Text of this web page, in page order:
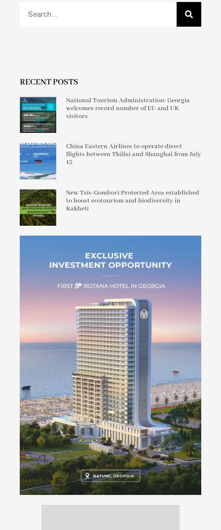
RECENT POSTS
National Tourism Administration: Georgia
welcomes record number of EU and UK
visitors
China Eastern Airlines to operate direct
flights between Tbilisi and Shanghai from July
15
New Tsiv-Gombori Protected Area established
to boost ecotourism and biodiversity in
Kakheti